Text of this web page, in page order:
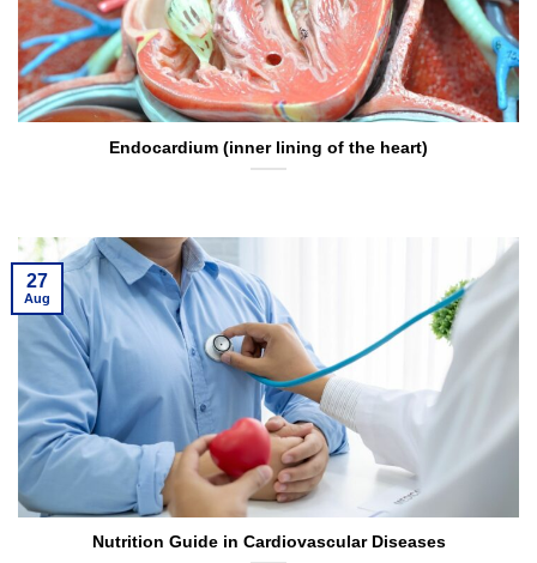
Endocardium (inner lining of the heart)
Nutrition Guide in Cardiovascular Diseases
27
Aug